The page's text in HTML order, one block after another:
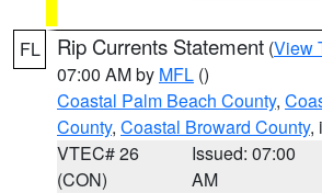
FL Rip Currents Statement (View
07:00 AM by MFL ()
Coastal Palm Beach County,
County, Coastal Broward County,
VTEC# 26
(CON)
Issued: 07:00
AM